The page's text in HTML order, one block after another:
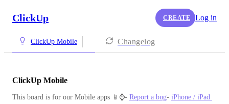
ClickUp CREATE Log in
ClickUp Mobile Changelog
ClickUp Mobile
This board is for our Mobile apps 📱⌚️- Report a bug- iPhone / iPad